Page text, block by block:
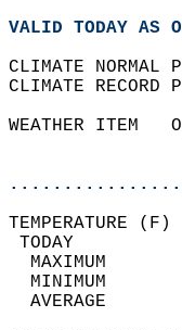
VALID TODAY AS
CLIMATE
CLIMATE
WEATHER ITEM
MAXIMUM
MINIMUM
AVERAGE